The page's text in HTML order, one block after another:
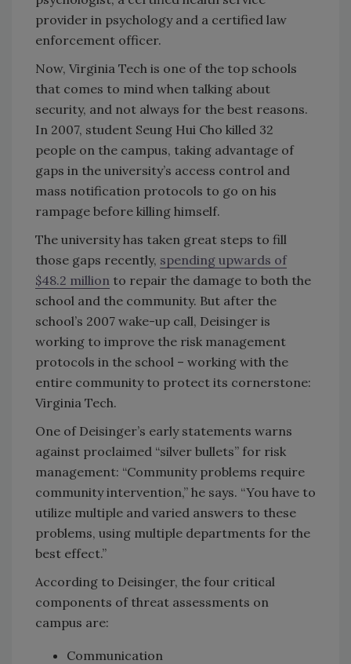
provider in psychology and a certified law
enforcement officer.
Now, Virginia Tech is one of the top schools
that comes to mind when talking about
security, and not always for the best reasons.
In 2007, student Seung Hui Cho killed 32
people on the campus, taking advantage of
gaps in the university’s access control and
mass notification protocols to go on his
rampage before killing himself.
The university has taken great steps to fill
those gaps recently, spending upwards of
$48.2 million to repair the damage to both the
school and the community. But after the
school’s 2007 wake-up call, Deisinger is
working to improve the risk management
protocols in the school – working with the
entire community to protect its cornerstone:
Virginia Tech.
One of Deisinger’s early statements warns
against proclaimed “silver bullets” for risk
management: “Community problems require
community intervention,” he says. “You have to
utilize multiple and varied answers to these
problems, using multiple departments for the
best effect.”
According to Deisinger, the four critical
components of threat assessments on
campus are:
Communication